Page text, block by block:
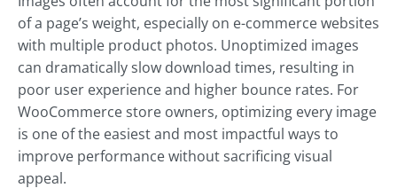
of a page’s weight, especially on e-commerce websites
with multiple product photos. Unoptimized images
can dramatically slow download times, resulting in
poor user experience and higher bounce rates. For
WooCommerce store owners, optimizing every image
is one of the easiest and most impactful ways to
improve performance without sacrificing visual
appeal.